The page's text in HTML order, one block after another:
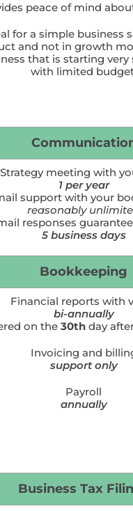
peace of mind
for a simple business
and not in growth
that is starting very
with limited
Strategy meeting with
1 per year
support with your
reasonably
responses
5 business days
Bookkeeping
Financial reports with
bi-annually
on the 30th day
Invoicing and
support only
Payroll
annually
Business Tax